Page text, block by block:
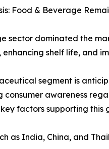
Food & Beverage
sector dominated the
shelf life, and
segment is
consumer awareness
factors supporting this
as India, China, and